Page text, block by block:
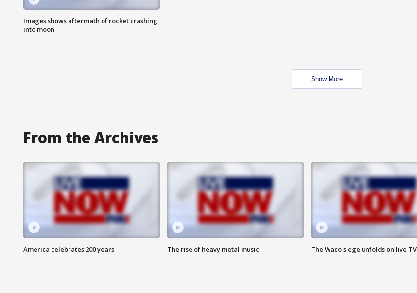
Images shows aftermath of rocket crashing
into moon
Show More
From the Archives
America celebrates 200 years The rise of heavy metal music The Waco siege unfolds on live TV